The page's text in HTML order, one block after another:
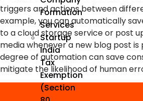
Formation
Services
Startup
India
Tax
Exemption
(Section
triggers and actions between
example, you can automatically
to a cloud storage service or post
media whenever a new blog post is
degree of automation can save
mitigate the likelihood of human